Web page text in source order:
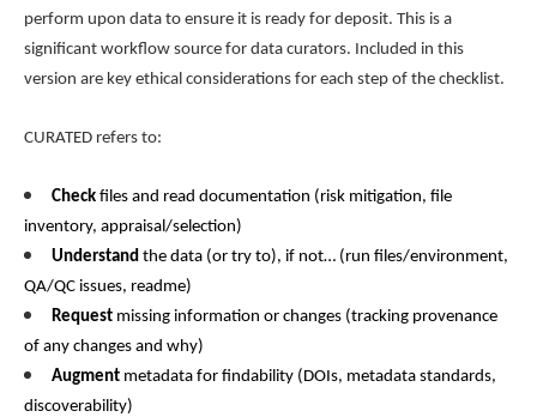
perform upon data to ensure it is ready for deposit. This is a
significant workflow source for data curators. Included in this
version are key ethical considerations for each step of the checklist.
CURATED refers to:
Check files and read documentation (risk mitigation, file
inventory, appraisal/selection)
Understand the data (or try to), if not… (run files/environment,
QA/QC issues, readme)
Request missing information or changes (tracking provenance
of any changes and why)
Augment metadata for findability (DOIs, metadata standards,
discoverability)